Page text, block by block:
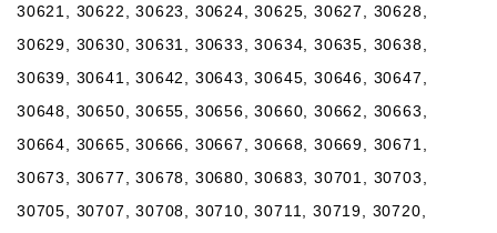
30621, 30622, 30623, 30624, 30625, 30627, 30628,
30629, 30630, 30631, 30633, 30634, 30635, 30638,
30639, 30641, 30642, 30643, 30645, 30646, 30647,
30648, 30650, 30655, 30656, 30660, 30662, 30663,
30664, 30665, 30666, 30667, 30668, 30669, 30671,
30673, 30677, 30678, 30680, 30683, 30701, 30703,
30705, 30707, 30708, 30710, 30711, 30719, 30720,